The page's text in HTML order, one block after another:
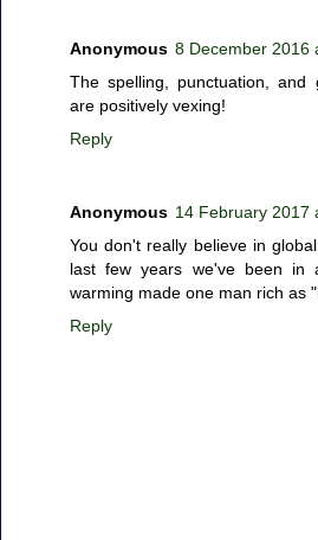
Anonymous 8 December 2016
The spelling, punctuation, and
are positively vexing!
Reply
Anonymous 14 February 2017
You don't really believe in
last few years we've been in
warming made one man rich as
Reply